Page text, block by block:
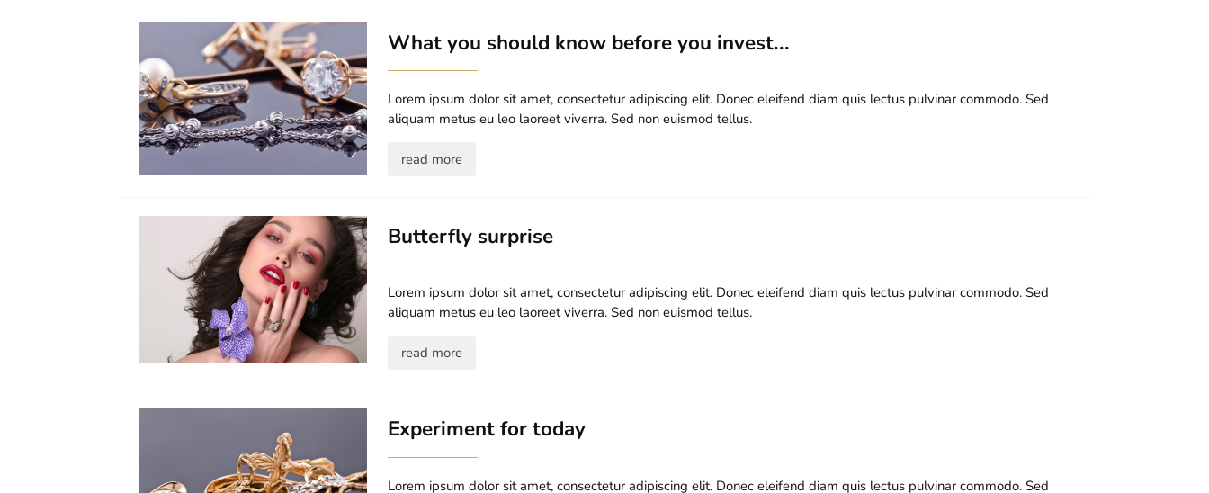
What you should know before you invest...
Lorem ipsum dolor sit amet, consectetur adipiscing elit. Donec eleifend diam quis lectus pulvinar commodo. Sed
aliquam metus eu leo laoreet viverra. Sed non euismod tellus.
read more
Butterfly surprise
Lorem ipsum dolor sit amet, consectetur adipiscing elit. Donec eleifend diam quis lectus pulvinar commodo. Sed
aliquam metus eu leo laoreet viverra. Sed non euismod tellus.
read more
Experiment for today
Lorem ipsum dolor sit amet, consectetur adipiscing elit. Donec eleifend diam quis lectus pulvinar commodo. Sed